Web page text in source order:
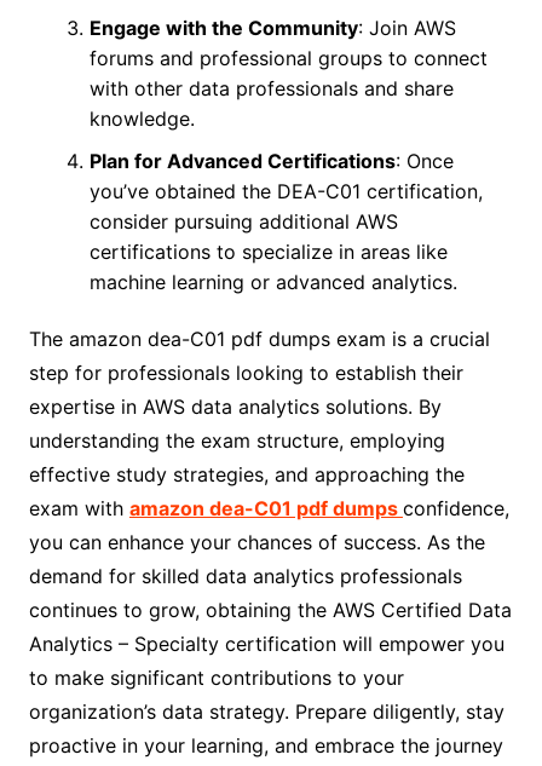
Engage with the Community: Join AWS
forums and professional groups to connect
with other data professionals and share
knowledge.
Plan for Advanced Certifications: Once
you’ve obtained the DEA-C01 certification,
consider pursuing additional AWS
certifications to specialize in areas like
machine learning or advanced analytics.
The amazon dea-C01 pdf dumps exam is a crucial
step for professionals looking to establish their
expertise in AWS data analytics solutions. By
understanding the exam structure, employing
effective study strategies, and approaching the
exam with amazon dea-C01 pdf dumps confidence,
you can enhance your chances of success. As the
demand for skilled data analytics professionals
continues to grow, obtaining the AWS Certified Data
Analytics – Specialty certification will empower you
to make significant contributions to your
organization’s data strategy. Prepare diligently, stay
proactive in your learning, and embrace the journey